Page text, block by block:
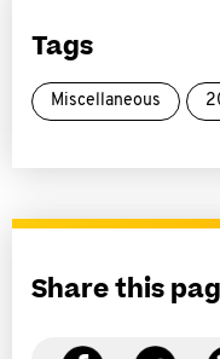
Tags
Miscellaneous
Share this